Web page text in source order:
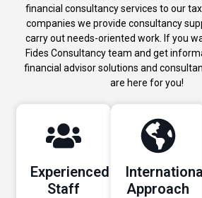
financial consultancy services to our
companies we provide consultancy
carry out needs-oriented work. If you
Fides Consultancy team and get
financial advisor solutions and
are here for you!
Experienced
Staff
Approach